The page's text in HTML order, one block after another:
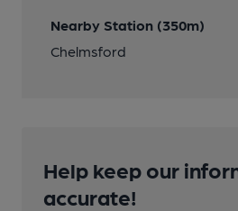
Nearby Station (350m)
Chelmsford
Help keep our
accurate!